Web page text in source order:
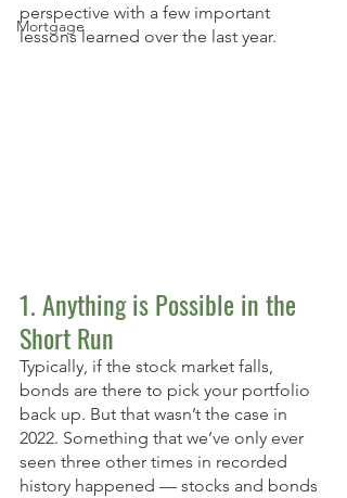
Mortgage
perspective with a few important
lessons learned over the last year.
1. Anything is Possible in the
Short Run
Typically, if the stock market falls,
bonds are there to pick your portfolio
back up. But that wasn’t the case in
2022. Something that we’ve only ever
seen three other times in recorded
history happened — stocks and bonds